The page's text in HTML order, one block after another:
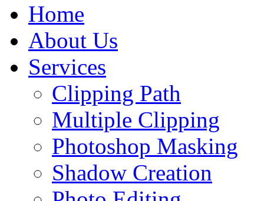
Home
About Us
Services
Clipping Path
Multiple Clipping
Photoshop Masking
Shadow Creation